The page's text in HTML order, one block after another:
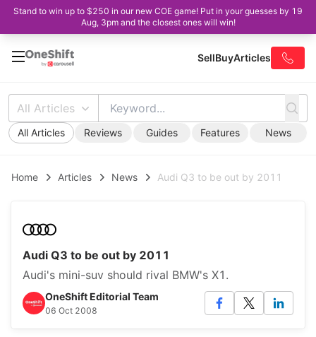
Stand to win up to $250 in our new COE game! Put in your guesses by 19
Aug, 3pm and the closest ones will win!
SellBuyArticles
All Articles
All Articles Reviews Guides Features News
Home Articles News Audi Q3 to be out by 2011
Audi Q3 to be out by 2011
Audi's mini-suv should rival BMW's X1.
OneShift Editorial Team
06 Oct 2008